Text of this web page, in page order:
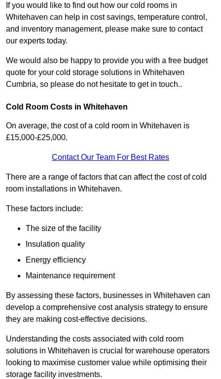
If you would like to find out how our cold rooms in
Whitehaven can help in cost savings, temperature control,
and inventory management, please make sure to contact
our experts today.
We would also be happy to provide you with a free budget
quote for your cold storage solutions in Whitehaven
Cumbria, so please do not hesitate to get in touch..
Cold Room Costs in Whitehaven
On average, the cost of a cold room in Whitehaven is
£15,000-£25,000.
Contact Our Team For Best Rates
There are a range of factors that can affect the cost of cold
room installations in Whitehaven.
These factors include:
The size of the facility
Insulation quality
Energy efficiency
Maintenance requirement
By assessing these factors, businesses in Whitehaven can
develop a comprehensive cost analysis strategy to ensure
they are making cost-effective decisions.
Understanding the costs associated with cold room
solutions in Whitehaven is crucial for warehouse operators
looking to maximise customer value while optimising their
storage facility investments.